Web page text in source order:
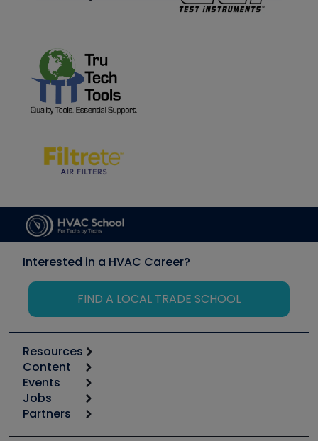
Interested in a HVAC Career?
FIND A LOCAL TRADE SCHOOL
Resources
Calculators
Tool list
Apps
Great Books
Content
Start
Podcasts
Events
6th Annual HVAC/R Training Symposium
Jobs
Job Posts
Partners